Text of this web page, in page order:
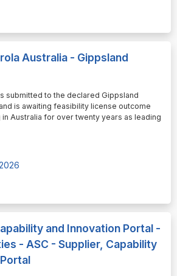
Australia - Gippsland
submitted to the declared Gippsland
is awaiting feasibility license outcome
Australia for over twenty years as leading
and Innovation Portal -
- ASC - Supplier, Capability